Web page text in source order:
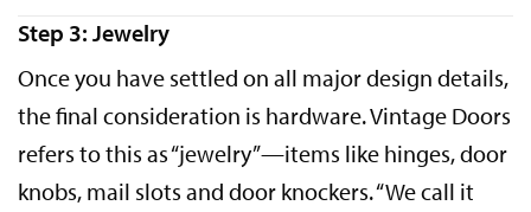
Step 3: Jewelry
Once you have settled on all major design details,
the final consideration is hardware. Vintage Doors
refers to this as “jewelry”—items like hinges, door
knobs, mail slots and door knockers. “We call it